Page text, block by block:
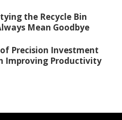
the Recycle Bin
Mean Goodbye
Precision Investment
Improving Productivity